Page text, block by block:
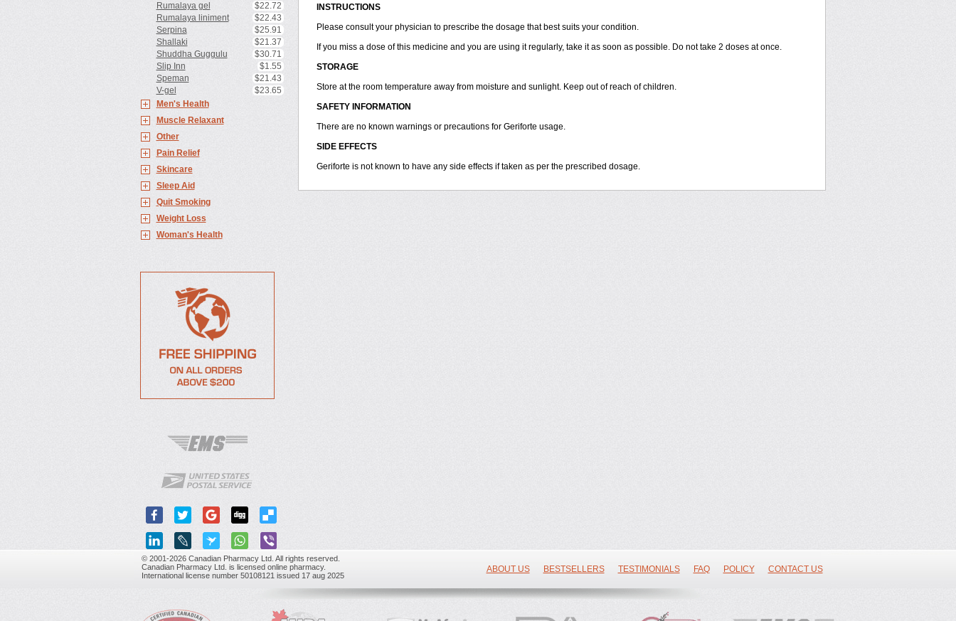
Rumalaya gel
$22.72
Rumalaya liniment
$22.43
Serpina
$25.91
Shallaki
$21.37
Shuddha Guggulu
$30.71
Slip Inn
$1.55
Speman
$21.43
V-gel
$23.65
Men's Health
Muscle Relaxant
Other
Pain Relief
Skincare
Sleep Aid
Quit Smoking
Weight Loss
Woman's Health
INSTRUCTIONS
Please consult your physician to prescribe the dosage that best suits your condition.
If you miss a dose of this medicine and you are using it regularly, take it as soon as possible. Do not take 2 doses at once.
STORAGE
Store at the room temperature away from moisture and sunlight. Keep out of reach of children.
SAFETY INFORMATION
There are no known warnings or precautions for Geriforte usage.
SIDE EFFECTS
Geriforte is not known to have any side effects if taken as per the prescribed dosage.
© 2001-2026 Canadian Pharmacy Ltd. All rights reserved.
Canadian Pharmacy Ltd. is licensed online pharmacy.
International license number 50108121 issued 17 aug 2025
ABOUT US BESTSELLERS TESTIMONIALS FAQ POLICY CONTACT US